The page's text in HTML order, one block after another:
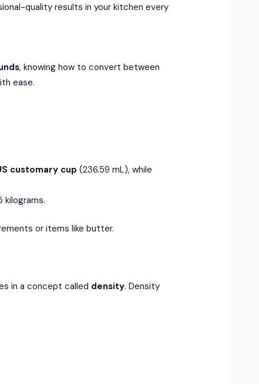
quality results in your kitchen every
, knowing how to convert between
ease.
customary cup (236.59 mL), while
kilograms.
or items like butter.
in a concept called density. Density